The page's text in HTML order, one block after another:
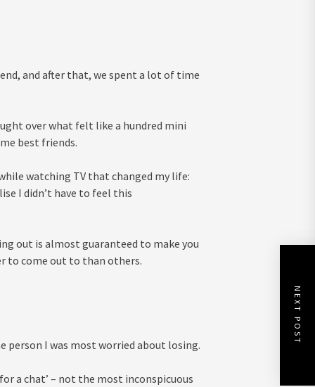
and after that, we spent a lot of time
over what felt like a hundred mini
best friends.
watching TV that changed my life:
I didn’t have to feel this
out is almost guaranteed to make you
to come out to than others.
person I was most worried about losing.
a chat’ – not the most inconspicuous
NEXT POST